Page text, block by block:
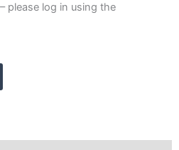
please log in using the